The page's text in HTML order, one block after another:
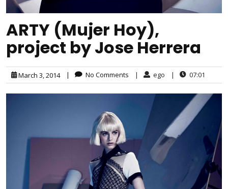
ARTY (Mujer Hoy),
project by Jose Herrera
March 3, 2014 | No Comments | ego | 07:01